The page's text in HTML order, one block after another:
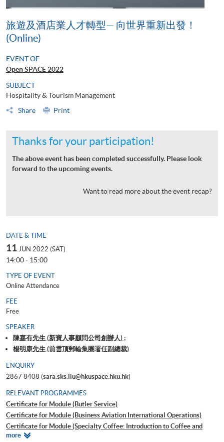
旅遊及酒店業人才轉型— 向世界重新出發！
(Online)
EVENT OF
Open SPACE 2022
SUBJECT
Hospitality & Tourism Management
Share
Print
Thanks for your participation!
The above event has been completed successfully. Please look
forward to the upcoming events.
Want to read more about the event recap?
DATE & TIME
11 JUN 2022 (SAT)
14:00 - 15:00
TYPE OF EVENT
Online Attendance
FEE
Free
SPEAKER
陳嘉有先生 (新寶人事顧問公司創辦人) ;
楊明康先生 (前雲頂郵輪集團署任副總裁)
ENQUIRY
2867 8408 (sara.sks.liu@hkuspace.hku.hk)
RELEVANT PROGRAMMES
Certificate for Module (Butler Service)
Certificate for Module (Business Aviation International Operations)
Certificate for Module (Specialty Coffee: Introduction to Coffee and
Brewing Skills)
moreRelevant